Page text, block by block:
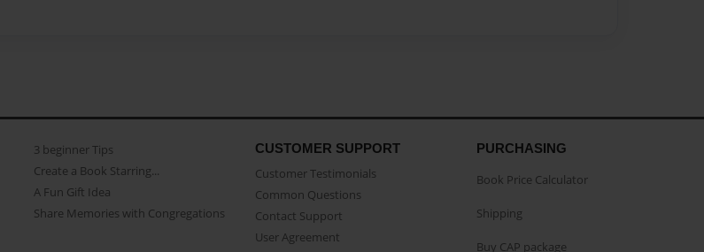
3 beginner Tips
Create a Book Starring...
A Fun Gift Idea
Share Memories with Congregations
CUSTOMER SUPPORT
Customer Testimonials
Common Questions
Contact Support
User Agreement
PURCHASING
Book Price Calculator
Shipping
Buy CAP package